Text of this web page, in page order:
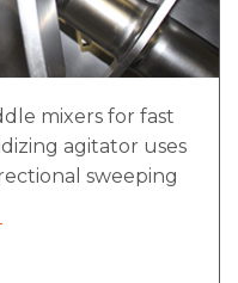
mixers for fast
agitator uses
sweeping
paddles is